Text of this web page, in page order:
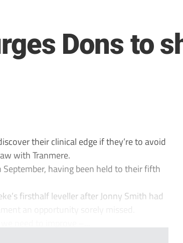
Dons to
their clinical edge if they’re to avoid
with Tranmere.
having been held to their fifth
firsthalf leveller after Jonny Smith had
an opportunity sorely missed.